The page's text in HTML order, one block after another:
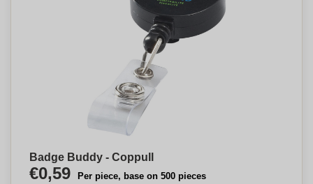
Badge Buddy - Coppull
€0,59 Per piece, base on 500 pieces